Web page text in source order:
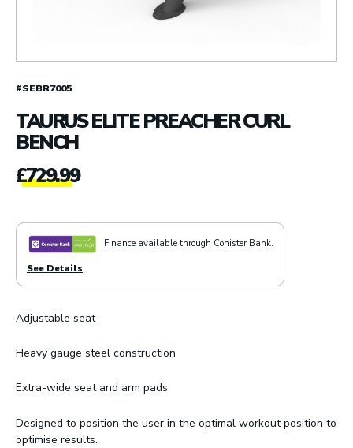
#SEBR7005
TAURUS ELITE PREACHER CURL
BENCH
£729.99
Finance available through Conister Bank.
See Details
Adjustable seat
Heavy gauge steel construction
Extra-wide seat and arm pads
Designed to position the user in the optimal workout position to
optimise results.